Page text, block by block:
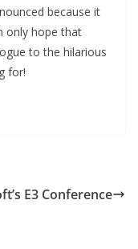
because it
only hope that
to the hilarious
for!
E3 Conference